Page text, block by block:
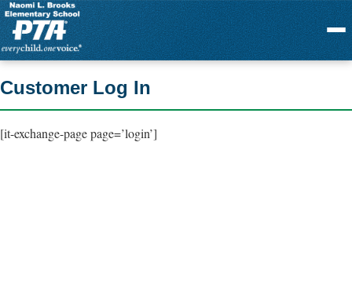
Menu
Customer Log In
[it-exchange-page page=’login’]